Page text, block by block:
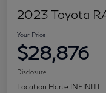
2023 Toyota
Your Price
$28,876
Disclosure
Location:Harte INFINITI